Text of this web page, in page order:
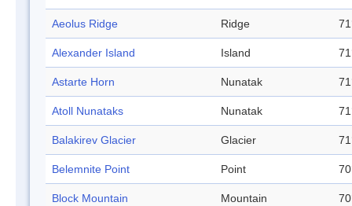
Aeolus Ridge Ridge
Alexander Island Island
Astarte Horn Nunatak
Atoll Nunataks Nunatak
Balakirev Glacier Glacier
Belemnite Point Point
Block Mountain Mountain